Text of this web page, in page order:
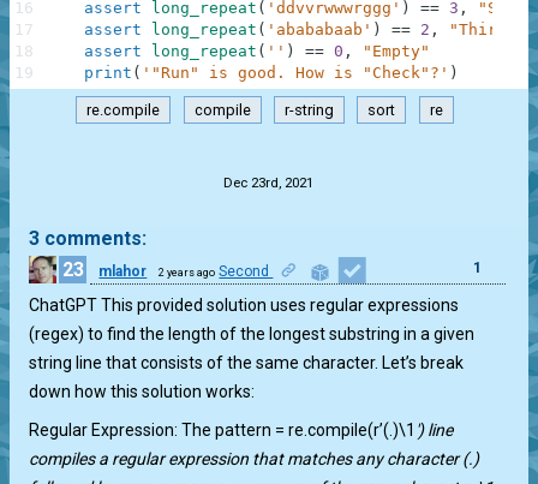
assert
long_repeat ( 'ddvvrwwwrggg' ) == 3 ,
assert
long_repeat ( 'abababaab' ) == 2 ,
"Third"
assert
long_repeat ( '' ) == 0 ,
"Empty"
print ( '"Run" is good. How is "Check"?' )
16
17
18
19
re.compile compile r-string sort re
Dec 23rd, 2021
3 comments:
23
mlahor 2 years ago Second 1
ChatGPT This provided solution uses regular expressions
(regex) to find the length of the longest substring in a given
string line that consists of the same character. Let’s break
down how this solution works:
Regular Expression: The pattern = re.compile(r’(.)\1 ') line
compiles a regular expression that matches any character (.)